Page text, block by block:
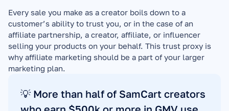
Every sale you make as a creator boils down to a
customer’s ability to trust you, or in the case of an
affiliate partnership, a creator, affiliate, or influencer
selling your products on your behalf. This trust proxy is
why affiliate marketing should be a part of your larger
marketing plan.
💡 More than half of SamCart creators